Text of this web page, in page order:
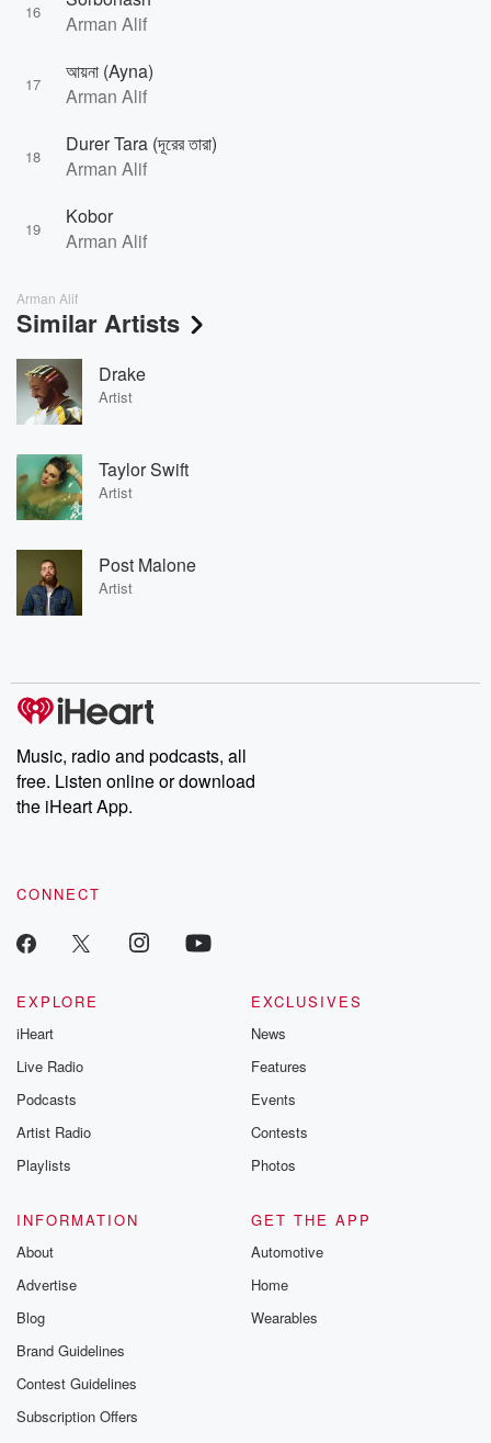
16
Arman Alif
17
আয়না (Ayna)
Arman Alif
18
Durer Tara (দূরের তারা)
Arman Alif
19
Kobor
Arman Alif
Arman Alif
Similar Artists
Drake
Artist
Taylor Swift
Artist
Post Malone
Artist
Music, radio and podcasts, all
free. Listen online or download
the iHeart App.
CONNECT
EXPLORE
iHeart
Live Radio
Podcasts
Artist Radio
Playlists
EXCLUSIVES
News
Features
Events
Contests
Photos
INFORMATION
About
Advertise
Blog
Brand Guidelines
Contest Guidelines
Subscription Offers
GET THE APP
Automotive
Home
Wearables